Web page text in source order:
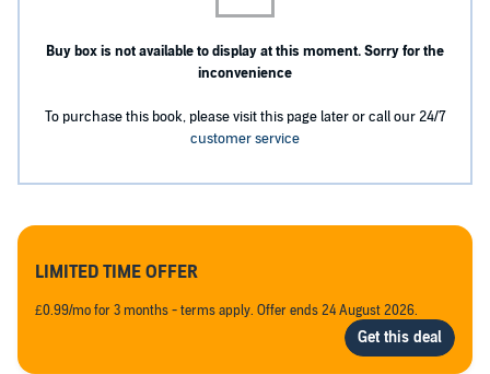
Buy box is not available to display at this moment. Sorry for the
inconvenience
To purchase this book, please visit this page later or call our 24/7
customer service
LIMITED TIME OFFER
£0.99/mo for 3 months - terms apply. Offer ends 24 August 2026.